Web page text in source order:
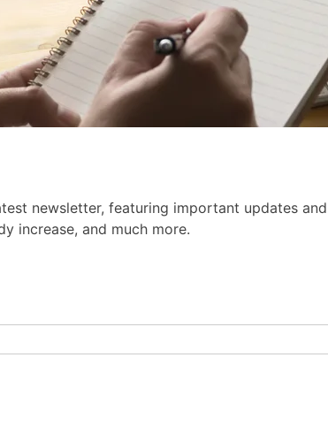
newsletter, featuring important updates
increase, and much more.